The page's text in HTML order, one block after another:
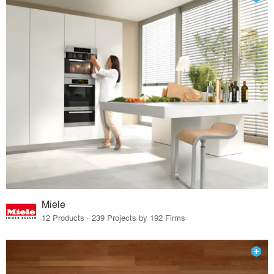
Miele
12 Products · 239 Projects by 192 Firms